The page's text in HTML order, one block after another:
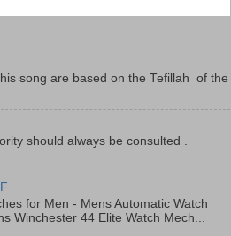
should always be consulted .
for Men - Mens Automatic Watch
Winchester 44 Elite Watch Mech...